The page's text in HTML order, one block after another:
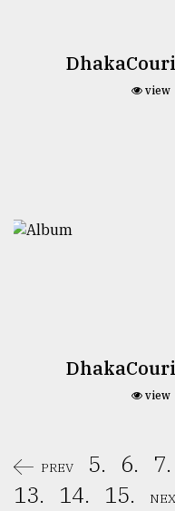
view
view
PREV 5. 6. 7.
13.
14. 15.